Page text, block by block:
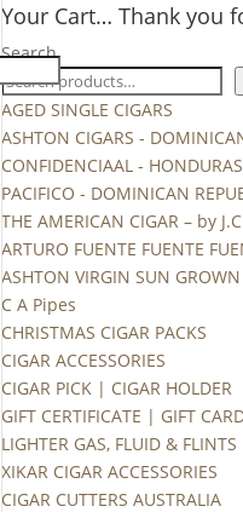
Your Cart… Thank you
Search
AGED SINGLE CIGARS
ASHTON CIGARS -
CONFIDENCIAAL - HONDURAS
PACIFICO - DOMINICAN
THE AMERICAN CIGAR – by
ARTURO FUENTE FUENTE
ASHTON VIRGIN SUN
C A Pipes
CHRISTMAS CIGAR PACKS
CIGAR ACCESSORIES
CIGAR PICK | CIGAR HOLDER
GIFT CERTIFICATE | GIFT
LIGHTER GAS, FLUID & FLINTS
XIKAR CIGAR ACCESSORIES
CIGAR CUTTERS AUSTRALIA